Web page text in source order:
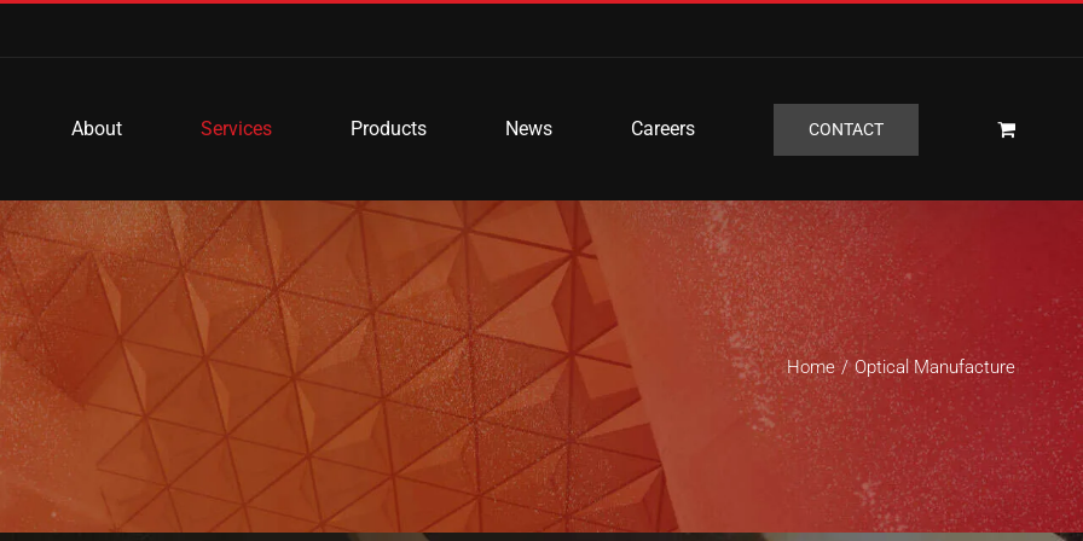
About Services Products News Careers CONTACT
Home Optical Manufacture